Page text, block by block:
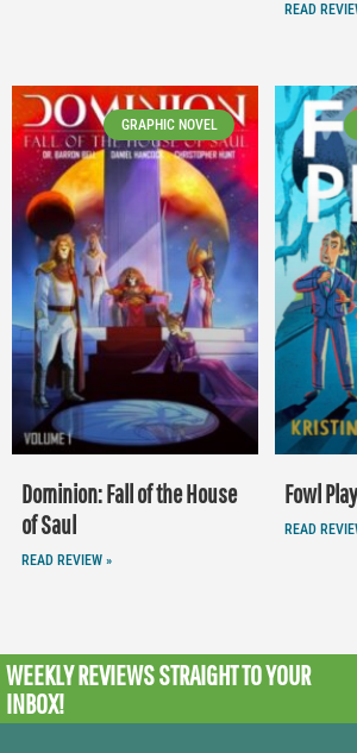
READ
GRAPHIC NOVEL
Dominion: Fall of the House
of Saul
READ REVIEW »
Fowl Play
READ
WEEKLY REVIEWSSTRAIGHT TO YOUR
INBOX!